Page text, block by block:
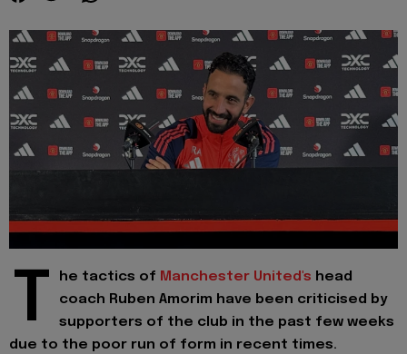
T he tactics of Manchester United's head
coach Ruben Amorim have been criticised by
supporters of the club in the past few weeks
due to the poor run of form in recent times.